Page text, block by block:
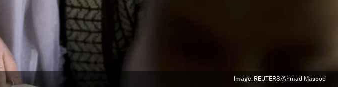
Image: REUTERS/Ahmad Masood